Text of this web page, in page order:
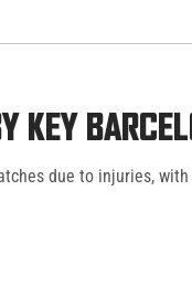
KEY
due to injuries,